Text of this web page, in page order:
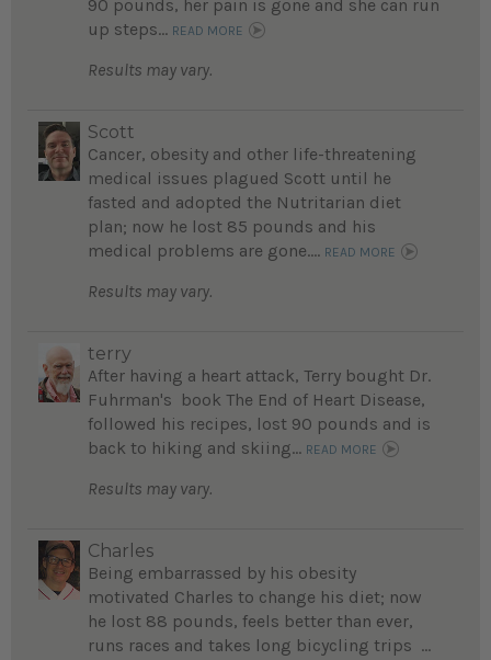
90 pounds, her pain is gone and she can run
up steps... READ MORE
Results may vary.
Scott
Cancer, obesity and other life-threatening
medical issues plagued Scott until he
fasted and adopted the Nutritarian diet
plan; now he lost 85 pounds and his
medical problems are gone.... READ MORE
Results may vary.
terry
After having a heart attack, Terry bought Dr.
Fuhrman's book The End of Heart Disease,
followed his recipes, lost 90 pounds and is
back to hiking and skiing... READ MORE
Results may vary.
Charles
Being embarrassed by his obesity
motivated Charles to change his diet; now
he lost 88 pounds, feels better than ever,
runs races and takes long bicycling trips ...